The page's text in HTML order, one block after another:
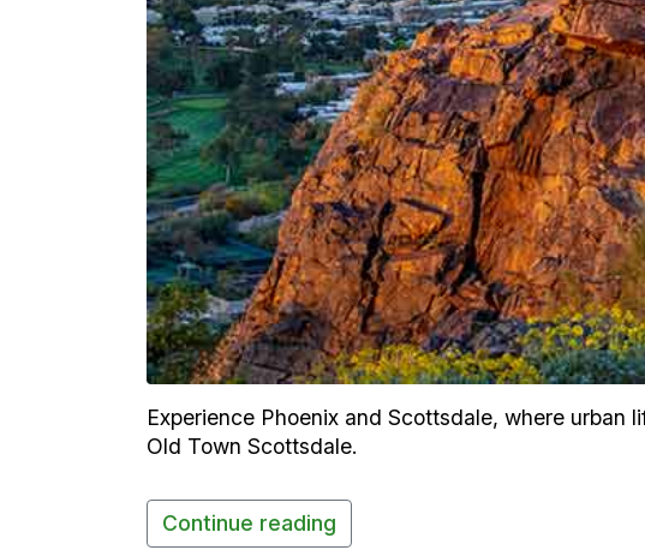
Experience Phoenix and Scottsdale, where urban
Old Town Scottsdale.
Continue reading